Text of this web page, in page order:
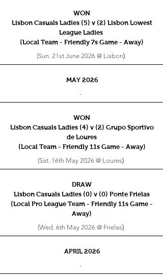
WON
Lisbon Casuals Ladies (5) v (2) Lisbon Lowest
League Ladies
(Local Team - Friendly 7s Game - Away)
(Sun. 21st June 2026 @ Lisbon)
MAY 2026
-
WON
Lisbon Casuals Ladies (4) v (2) Grupo Sportivo
de Loures
(Local Team - Friendly 11s Game - Away)
(Sat. 16th May 2026 @ Loures)
DRAW
Lisbon Casuals Ladies (0) v (0) Ponte Frielas
(Local Pro League Team - Friendly 11s Game -
Away)
(Wed. 6th May 2026 @ Frielas)
APRIL 2026
-